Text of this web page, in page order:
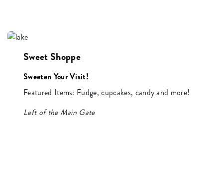
Sweet Shoppe
Sweeten Your Visit!
Featured Items: Fudge, cupcakes, candy and more!
Left of the Main Gate